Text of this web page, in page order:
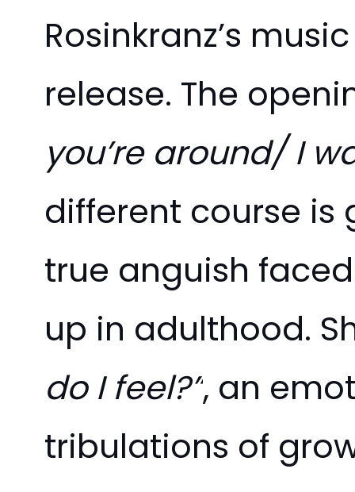
Rosinkranz’s
release. The
you’re around/ I
different course is
true anguish
up in adulthood.
do I feel?”, an
tribulations of